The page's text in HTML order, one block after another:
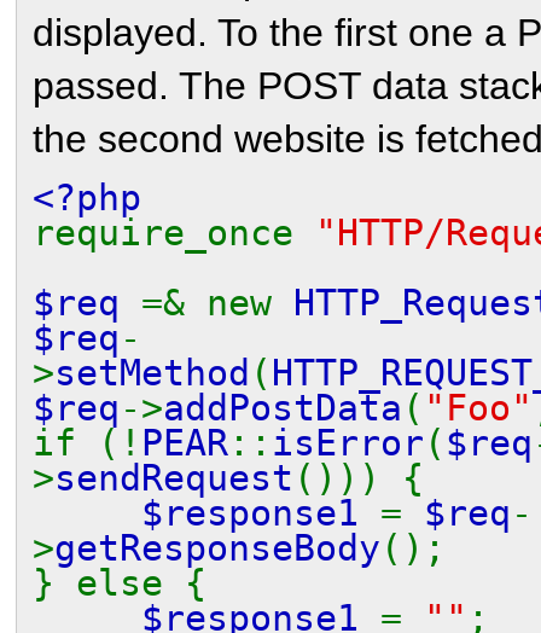
displayed. To the first one a
passed. The POST data
the second website is
<?php
require_once
"HTTP/
$req =& new
$req -
>setMethod (
$req ->addPostData ( "Foo"
if (! PEAR :: isError ( $req
>sendRequest ())) {
$response1 = $req -
>getResponseBody ();
} else {
$response1 = "" ;